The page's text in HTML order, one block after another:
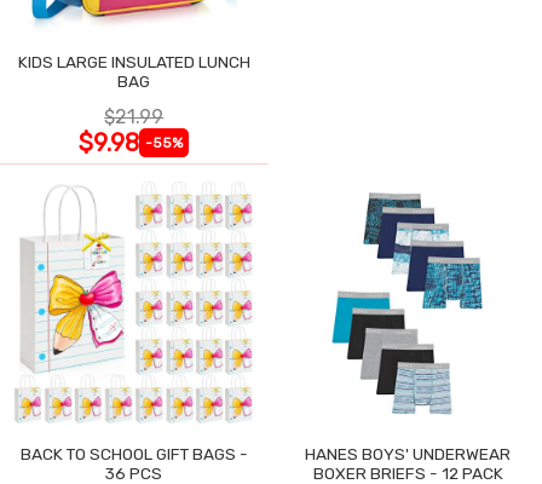
KIDS LARGE INSULATED LUNCH
BAG
$21.99
$9.98 -55%
BACK TO SCHOOL GIFT BAGS -
36 PCS
HANES BOYS' UNDERWEAR
BOXER BRIEFS - 12 PACK